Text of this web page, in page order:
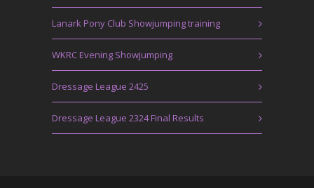
Lanark Pony Club Showjumping training
WKRC Evening Showjumping
Dressage League 2425
Dressage League 2324 Final Results